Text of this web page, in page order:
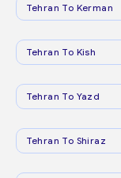
Tehran To Kerman
Tehran To Kish
Tehran To Yazd
Tehran To Shiraz